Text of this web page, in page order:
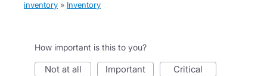
inventory » Inventory
How important is this to you?
not at all important critical